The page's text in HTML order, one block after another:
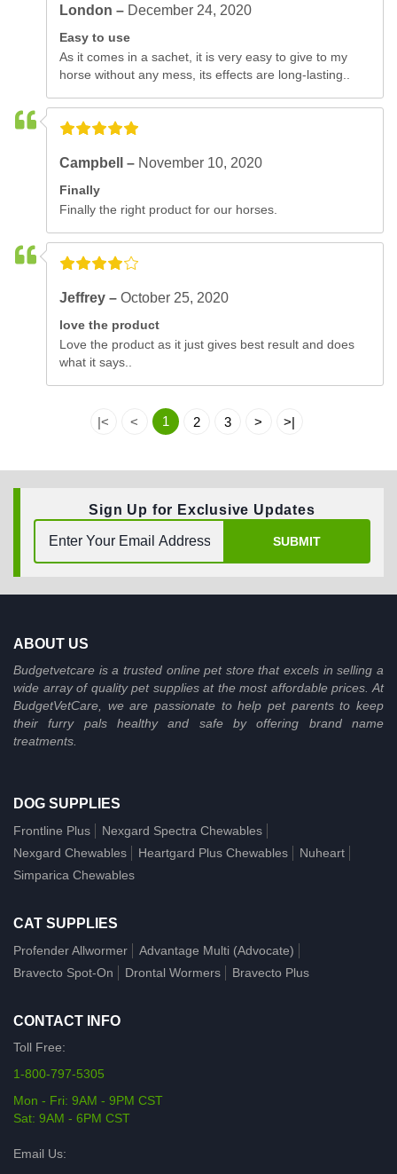
London – December 24, 2020
Easy to use
As it comes in a sachet, it is very easy to give to my
horse without any mess, its effects are long-lasting..
Campbell – November 10, 2020
Finally
Finally the right product for our horses.
Jeffrey –October 25, 2020
love the product
Love the product as it just gives best result and does
what it says..
|< < 1 2 3 > >|
Sign Up for Exclusive Updates
SUBMIT
ABOUT US
Budgetvetcare is a trusted online pet store that excels in selling a
wide array of quality pet supplies at the most affordable prices. At
BudgetVetCare, we are passionate to help pet parents to keep
their furry pals healthy and safe by offering brand name
treatments.
DOG SUPPLIES
Frontline Plus
Nexgard Spectra Chewables
Nexgard Chewables
Heartgard Plus Chewables
Nuheart
Simparica Chewables
CAT SUPPLIES
Profender Allwormer
Advantage Multi (Advocate)
Bravecto Spot-On
Drontal Wormers Bravecto Plus
CONTACT INFO
Toll Free:
1-800-797-5305
Mon - Fri: 9AM - 9PM CST
Sat: 9AM - 6PM CST
Email Us: